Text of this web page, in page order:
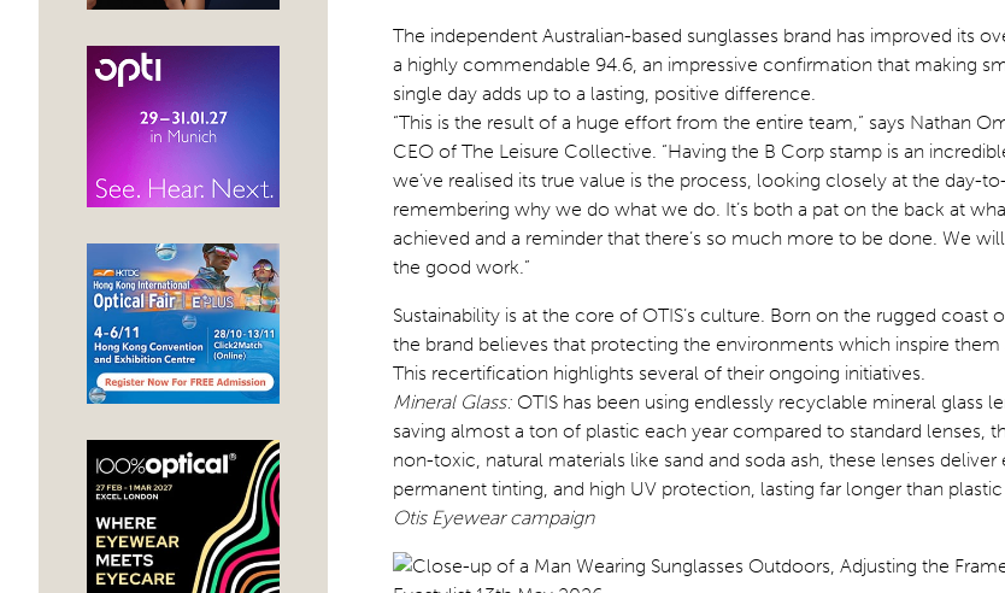
The independent Australian-based sunglasses brand has improved its
a highly commendable 94.6, an impressive confirmation that making
single day adds up to a lasting, positive difference.
“This is the result of a huge effort from the entire team,” says Nathan
CEO of The Leisure Collective. “Having the B Corp stamp is an
we’ve realised its true value is the process, looking closely at the day-
remembering why we do what we do. It’s both a pat on the back at
achieved and a reminder that there’s so much more to be done. We
the good work.”
Sustainability is at the core of OTIS’s culture. Born on the rugged coast
the brand believes that protecting the environments which inspire them
This recertification highlights several of their ongoing initiatives.
Mineral Glass: OTIS has been using endlessly recyclable mineral glass
saving almost a ton of plastic each year compared to standard lenses,
non-toxic, natural materials like sand and soda ash, these lenses deliver
permanent tinting, and high UV protection, lasting far longer than plastic
Otis Eyewear campaign